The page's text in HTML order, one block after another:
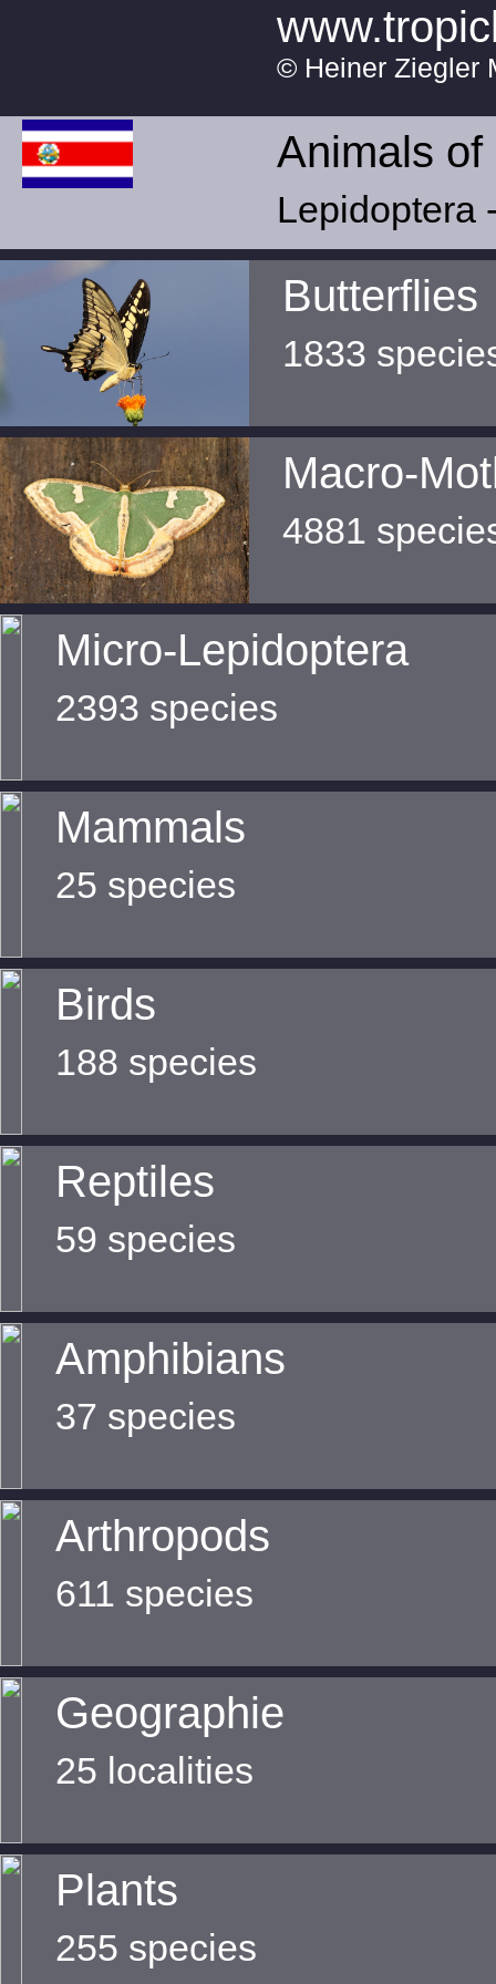
© Heiner Ziegler
Animals
Lepidoptera
Butterflies
1833
Macro-
4881
Micro-Lepidoptera
2393 species
Mammals
25 species
Birds
188 species
Reptiles
59 species
Amphibians
37 species
Arthropods
611 species
Geographie
25 localities
Plants
255 species